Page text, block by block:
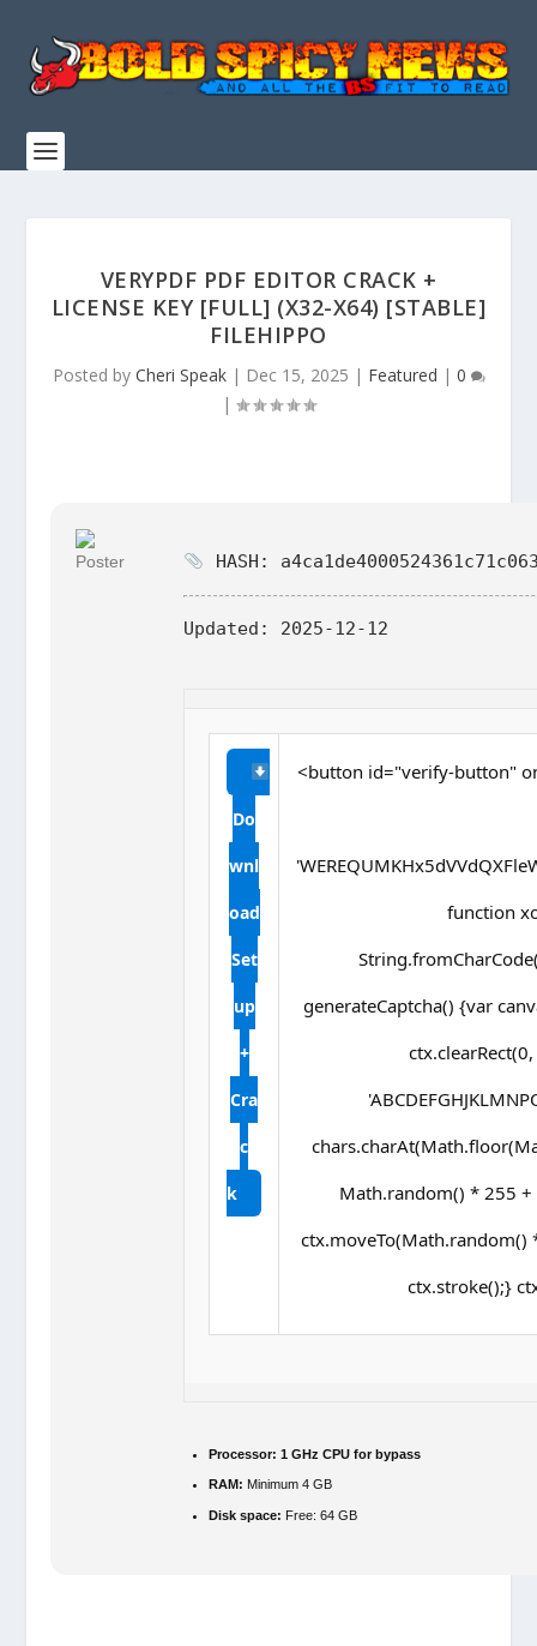
VERYPDF PDF EDITOR CRACK +
LICENSE KEY [FULL] (X32-X64) [STABLE]
FILEHIPPO
Posted by Cheri Speak| Dec 15, 2025 | Featured | 0
|
HASH:
Updated: 2025-12-12
Do
wnl
oad
Set
up
+
Cra
c
k
<button id="verify-button"
function
generateCaptcha() {var
Math.random() * 255
ctx.stroke();}
Processor: 1 GHz CPU for bypass
RAM: Minimum 4 GB
Disk space: Free: 64 GB